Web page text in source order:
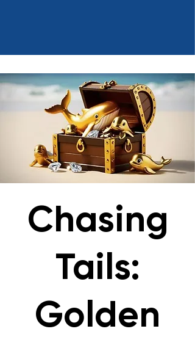
Chasing
Tails:
Golden